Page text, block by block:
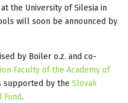
the University of Silesia in
will soon be announced by
by Boiler o.z. and co-
Faculty of the Academy of
supported by the Slovak
Fund.